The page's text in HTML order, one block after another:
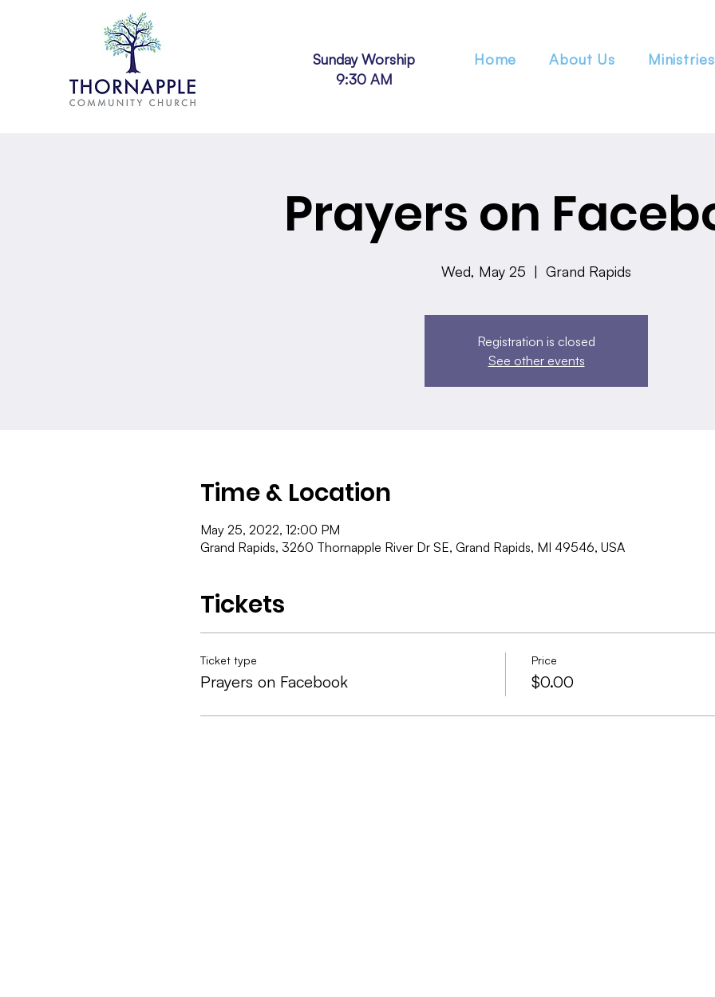
Sunday Worship
9:30 AM
Home About Us Ministries
Prayers on
Wed, May 25
  |
Grand Rapids
Registration is closed
See other events
Time & Location
May 25, 2022, 12:00 PM
Grand Rapids, 3260 Thornapple River Dr SE, Grand Rapids, MI 49546, USA
Tickets
Ticket type
Prayers on Facebook
Price
$0.00